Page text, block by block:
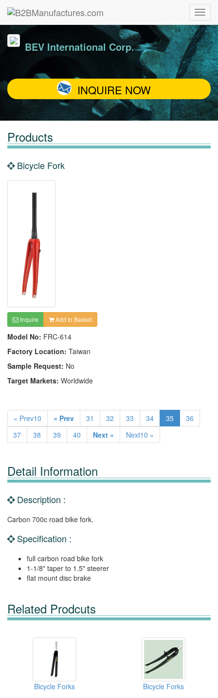
BEV International Corp.
INQUIRE NOW
Products
Bicycle Fork
Inquire Add to Basket
Model No: FRC-614
Factory Location: Taiwan
Sample Request: No
Target Markets: Worldwide
« Prev10 « Prev 31 32 33 34 35
36
37
38 39 40 Next » Next10 »
Detail Information
Description :
Carbon 700c road bike fork.
Specification :
full carbon road bike fork
1-1/8" taper to 1.5" steerer
flat mount disc brake
Related Prodcuts
Bicycle Forks Bicycle Forks